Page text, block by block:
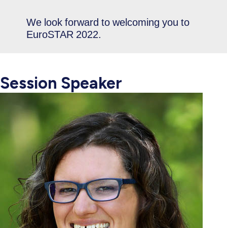
We look forward to welcoming you to
EuroSTAR 2022.
Session Speaker